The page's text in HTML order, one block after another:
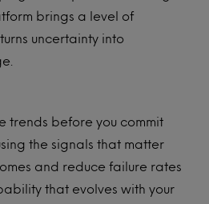
brings a level of
uncertainty into
trends before you commit
the signals that matter
and reduce failure rates
that evolves with your